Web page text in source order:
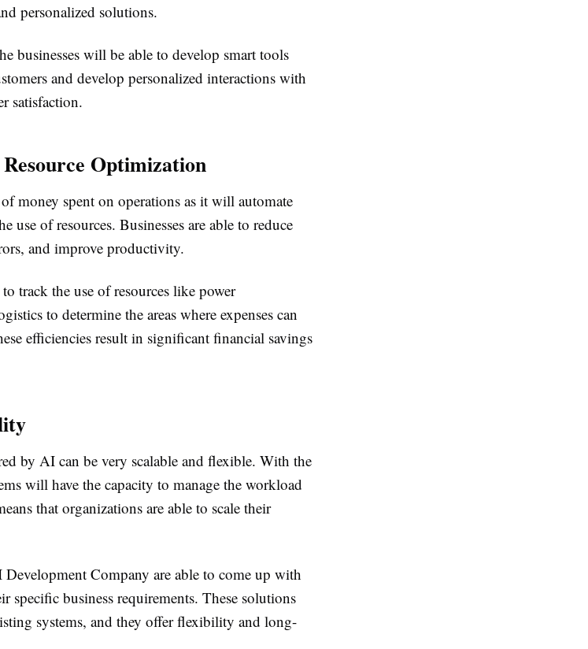
personalized solutions.
businesses will be able to develop smart tools
and develop personalized interactions with
satisfaction.
Optimization
money spent on operations as it will automate
use of resources. Businesses are able to reduce
and improve productivity.
track the use of resources like power
to determine the areas where expenses can
efficiencies result in significant financial savings
by AI can be very scalable and flexible. With the
will have the capacity to manage the workload
that organizations are able to scale their
Company are able to come up with
specific business requirements. These solutions
systems, and they offer flexibility and long-